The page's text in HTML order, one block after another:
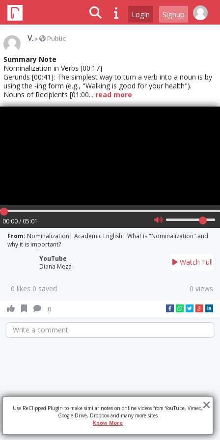
Login Signup
V. > Public
Summary Note
Nominalization in Verbs [00:17]
Gerunds [00:41]: The simplest way to turn a verb into a noun is by
using the -ing form (e.g., "Walking is good for your health").
Nouns of Recipients [01:00... read more
00:00 / 05:01
From: Nominalization| Academic English| What is "Nominalization" and
why it is important?
YouTube
Diana Meza
Watch Full
0 likes 0 saved 0 views
0
Write a comment
Use ReClipped Plugin to make similar notes on online videos from YouTube, Vimeo,
Google Drive, Dropbox and many more sites
Know More